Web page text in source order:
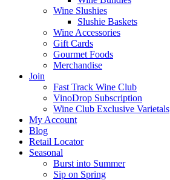
Wine Slushies
Slushie Baskets
Wine Accessories
Gift Cards
Gourmet Foods
Merchandise
Join
Fast Track Wine Club
VinoDrop Subscription
Wine Club Exclusive Varietals
My Account
Blog
Retail Locator
Seasonal
Burst into Summer
Sip on Spring